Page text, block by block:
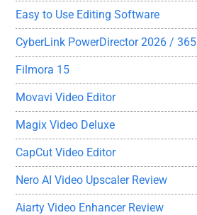
Easy to Use Editing Software
CyberLink PowerDirector 2026 / 365
Filmora 15
Movavi Video Editor
Magix Video Deluxe
CapCut Video Editor
Nero AI Video Upscaler Review
Aiarty Video Enhancer Review